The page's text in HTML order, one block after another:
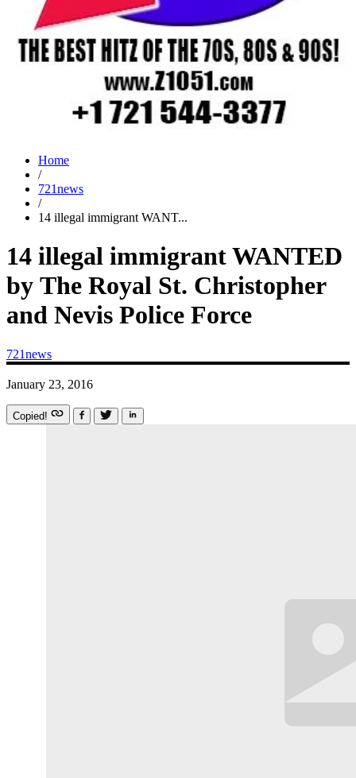
Home
/
721news
/
14 illegal immigrant WANT...
14 illegal immigrant WANTED
by The Royal St. Christopher
and Nevis Police Force
721news
January 23, 2016
Copied!